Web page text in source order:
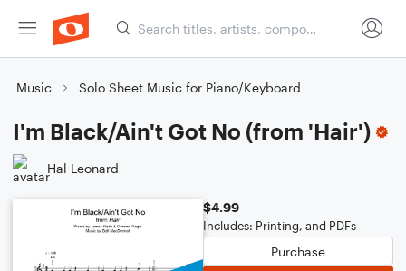
Music Solo Sheet Music for Piano/Keyboard
I'm Black/Ain't Got No (from 'Hair')
Hal Leonard
$4.99
Includes: Printing, and PDFs
Purchase